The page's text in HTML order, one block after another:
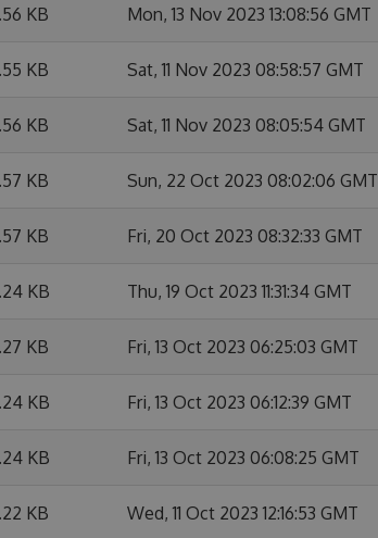
KB Mon, 13 Nov 2023 13:08:56 GMT
KB Sat, 11 Nov 2023 08:58:57 GMT
KB Sat, 11 Nov 2023 08:05:54 GMT
KB Sun, 22 Oct 2023 08:02:06 GMT
KB Fri, 20 Oct 2023 08:32:33 GMT
KB Thu, 19 Oct 2023 11:31:34 GMT
KB Fri, 13 Oct 2023 06:25:03 GMT
KB Fri, 13 Oct 2023 06:12:39 GMT
KB Fri, 13 Oct 2023 06:08:25 GMT
KB Wed, 11 Oct 2023 12:16:53 GMT